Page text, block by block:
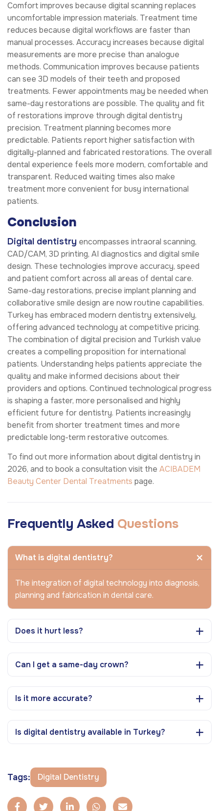
Comfort improves because digital scanning replaces
uncomfortable impression materials. Treatment time
reduces because digital workflows are faster than
manual processes. Accuracy increases because digital
measurements are more precise than analogue
methods. Communication improves because patients
can see 3D models of their teeth and proposed
treatments. Fewer appointments may be needed when
same-day restorations are possible. The quality and fit
of restorations improve through digital dentistry
precision. Treatment planning becomes more
predictable. Patients report higher satisfaction with
digitally-planned and fabricated restorations. The overall
dental experience feels more modern, comfortable and
transparent. Reduced waiting times also make
treatment more convenient for busy international
patients.
Conclusion
Digital dentistry encompasses intraoral scanning,
CAD/CAM, 3D printing, AI diagnostics and digital smile
design. These technologies improve accuracy, speed
and patient comfort across all areas of dental care.
Same-day restorations, precise implant planning and
collaborative smile design are now routine capabilities.
Turkey has embraced modern dentistry extensively,
offering advanced technology at competitive pricing.
The combination of digital precision and Turkish value
creates a compelling proposition for international
patients. Understanding helps patients appreciate the
quality and make informed decisions about their
providers and options. Continued technological progress
is shaping a faster, more personalised and highly
efficient future for dentistry. Patients increasingly
benefit from shorter treatment times and more
predictable long-term restorative outcomes.
To find out more information about digital dentistry in
2026, and to book a consultation visit the ACIBADEM
Beauty Center Dental Treatments page.
Frequently Asked Questions
What is digital dentistry?
The integration of digital technology into diagnosis,
planning and fabrication in dental care.
Does it hurt less?
Can I get a same-day crown?
Is it more accurate?
Is digital dentistry available in Turkey?
Tags: Digital Dentistry